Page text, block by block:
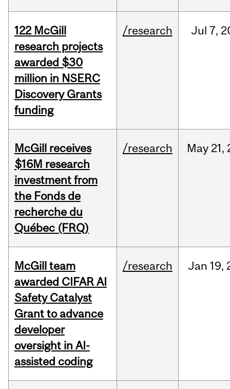
122 McGill
research projects
awarded $30
million in NSERC
Discovery Grants
funding
/research Jul 7,
McGill receives
$16M research
investment from
the Fonds de
recherche du
Québec (FRQ)
/research May 21,
McGill team
awarded CIFAR AI
Safety Catalyst
Grant to advance
developer
oversight in AI-
assisted coding
/research Jan 19,